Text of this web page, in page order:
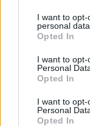
I want to
personal data.
Opted In
I want to
Personal
Opted In
I want to
Personal
Opted In